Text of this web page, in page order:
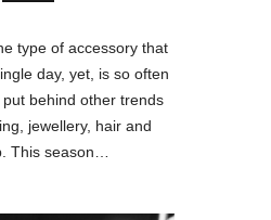
type of accessory that
day, yet, is so often
behind other trends
jewellery, hair and
This season…